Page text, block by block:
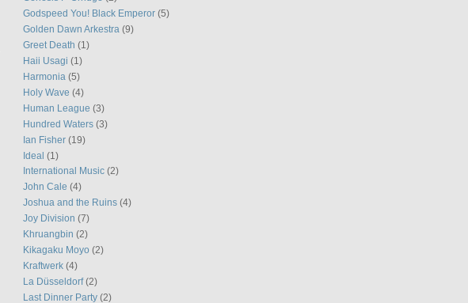
Godspeed You! Black Emperor (5)
Golden Dawn Arkestra (9)
Greet Death (1)
Haii Usagi (1)
Harmonia (5)
Holy Wave (4)
Human League (3)
Hundred Waters (3)
Ian Fisher (19)
Ideal (1)
International Music (2)
John Cale (4)
Joshua and the Ruins (4)
Joy Division (7)
Khruangbin (2)
Kikagaku Moyo (2)
Kraftwerk (4)
La Düsseldorf (2)
Last Dinner Party (2)